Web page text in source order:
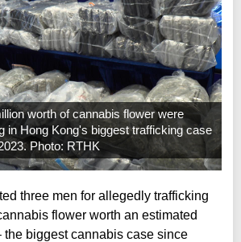
worth of cannabis flower were
in Hong Kong's biggest trafficking case
Photo: RTHK
three men for allegedly trafficking
flower worth an estimated
the biggest cannabis case since